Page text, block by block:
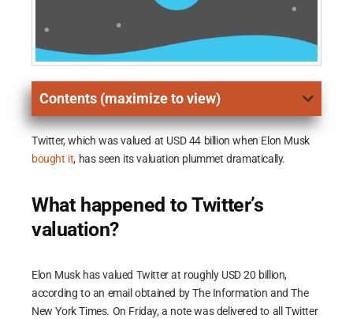
Contents (maximize to view)
Twitter, which was valued at USD 44 billion when Elon Musk
bought it, has seen its valuation plummet dramatically.
What happened to Twitter’s
valuation?
Elon Musk has valued Twitter at roughly USD 20 billion,
according to an email obtained by The Information and The
New York Times. On Friday, a note was delivered to all Twitter